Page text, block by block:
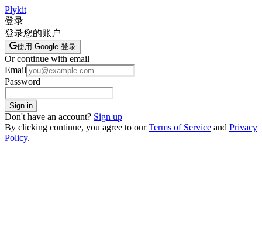
Plykit
登录
登录您的账户
使用 Google 登录
Or continue with email
Email
Password
Sign in
Don't have an account? Sign up
By clicking continue, you agree to our Terms of Service and Privacy
Policy.